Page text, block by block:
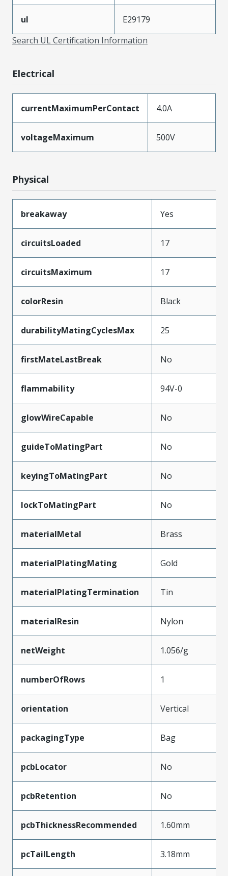
ul
E29179
Search UL Certification Information
Electrical
currentMaximumPerContact 4.0A
voltageMaximum 500V
Physical
breakaway Yes
circuitsLoaded 17
circuitsMaximum 17
colorResin Black
durabilityMatingCyclesMax 25
firstMateLastBreak No
flammability 94V-0
glowWireCapable No
guideToMatingPart No
keyingToMatingPart No
lockToMatingPart No
materialMetal Brass
materialPlatingMating Gold
materialPlatingTermination Tin
materialResin Nylon
netWeight 1.056/g
numberOfRows 1
orientation Vertical
packagingType Bag
pcbLocator No
pcbRetention No
pcbThicknessRecommended 1.60mm
pcTailLength 3.18mm